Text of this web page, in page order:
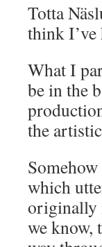
Totta
think I’ve
What I
be in the
the
which
originally
we know,